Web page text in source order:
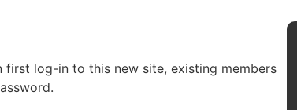
log-in to this new site, existing members